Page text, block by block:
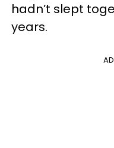
hadn’t slept
years.